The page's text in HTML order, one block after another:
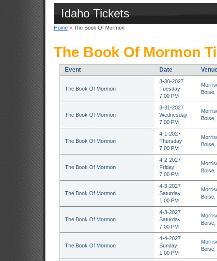
Idaho Tickets
Home> The Book Of Mormon
The Book Of Mormon
Event Date
The Book Of Mormon
3-30-2027
Tuesday
7:00 PM
Boise,
The Book Of Mormon
3-31-2027
Wednesday
7:00 PM
Boise,
The Book Of Mormon
4-1-2027
Thursday
7:00 PM
Boise,
The Book Of Mormon
4-2-2027
Friday
7:00 PM
Boise,
The Book Of Mormon
4-3-2027
Saturday
1:00 PM
Boise,
The Book Of Mormon
4-3-2027
Saturday
7:00 PM
Boise,
The Book Of Mormon
4-4-2027
Sunday
1:00 PM
Boise,